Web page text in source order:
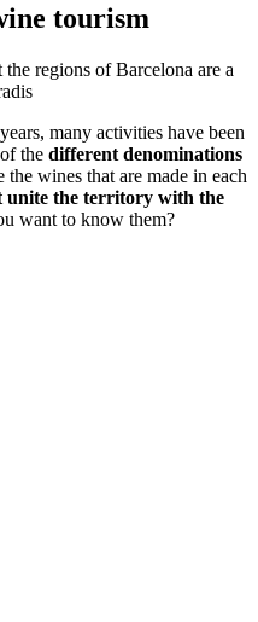
tourism
regions of Barcelona are a
many activities have been
the different denominations
the wines that are made in each
unite the territory with the
want to know them?